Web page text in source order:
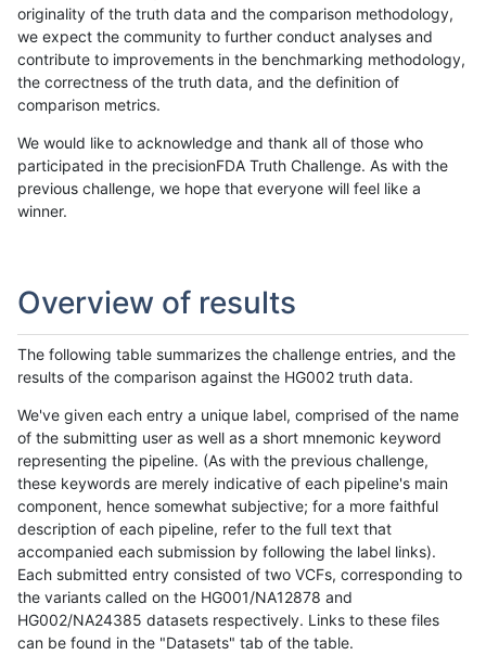
originality of the truth data and the comparison methodology,
we expect the community to further conduct analyses and
contribute to improvements in the benchmarking methodology,
the correctness of the truth data, and the definition of
comparison metrics.
We would like to acknowledge and thank all of those who
participated in the precisionFDA Truth Challenge. As with the
previous challenge, we hope that everyone will feel like a
winner.
Overview of results
The following table summarizes the challenge entries, and the
results of the comparison against the HG002 truth data.
We've given each entry a unique label, comprised of the name
of the submitting user as well as a short mnemonic keyword
representing the pipeline. (As with the previous challenge,
these keywords are merely indicative of each pipeline's main
component, hence somewhat subjective; for a more faithful
description of each pipeline, refer to the full text that
accompanied each submission by following the label links).
Each submitted entry consisted of two VCFs, corresponding to
the variants called on the HG001/NA12878 and
HG002/NA24385 datasets respectively. Links to these files
can be found in the "Datasets" tab of the table.